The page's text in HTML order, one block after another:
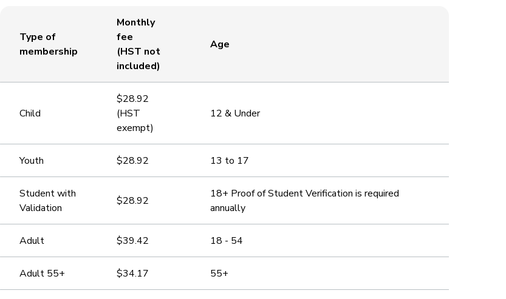
Type of
membership
Monthly
fee
(HST not
included)
Age
Child
$28.92
(HST
exempt)
12 & Under
Youth $28.92 13 to 17
Student with
Validation
$28.92
18+ Proof of Student Verification is required
annually
Adult $39.42 18 - 54
Adult 55+ $34.17 55+